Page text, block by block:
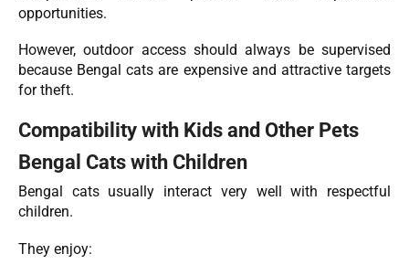
opportunities.
However, outdoor access should always be supervised
because Bengal cats are expensive and attractive targets
for theft.
Compatibility with Kids and Other Pets
Bengal Cats with Children
Bengal cats usually interact very well with respectful
children.
They enjoy: